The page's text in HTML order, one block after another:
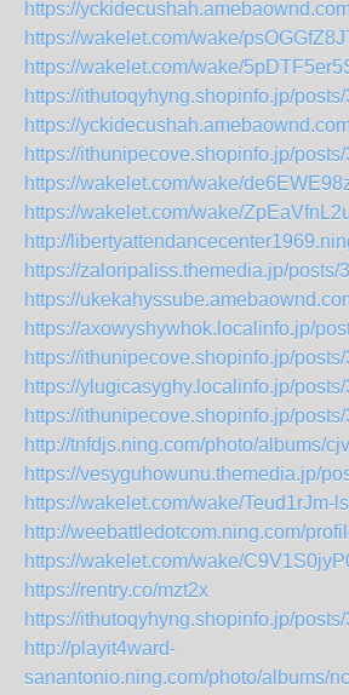
https://
https://wakelet.com/wake/
https://wakelet.com/wake/
https://ithutoqyhyng.shopinfo.jp/
https://
https://ithunipecove.shopinfo.jp/
https://wakelet.com/wake/
https://wakelet.com/wake/
http://
https://zaloripaliss.themedia.jp/posts/
https://
https://axowyshywhok.localinfo.jp/
https://ithunipecove.shopinfo.jp/
https://ylugicasyghy.localinfo.jp/
https://ithunipecove.shopinfo.jp/
http://tnfdjs.ning.com/photo/albums/
https://vesyguhowunu.themedia.jp/
https://wakelet.com/wake/Teud1rJm-
http://weebattledotcom.ning.com/
https://wakelet.com/wake/
https://rentry.co/mzt2x
https://ithutoqyhyng.shopinfo.jp/
http://playit4ward-
sanantonio.ning.com/photo/albums/